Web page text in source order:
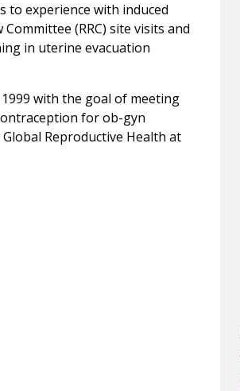
to experience with induced
(RRC) site visits and
in uterine evacuation
with the goal of meeting
for ob-gyn
Reproductive Health at